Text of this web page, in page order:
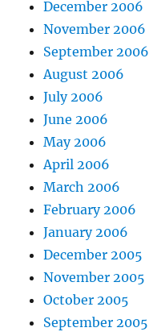
December 2006
November 2006
September 2006
August 2006
July 2006
June 2006
May 2006
April 2006
March 2006
February 2006
January 2006
December 2005
November 2005
October 2005
September 2005